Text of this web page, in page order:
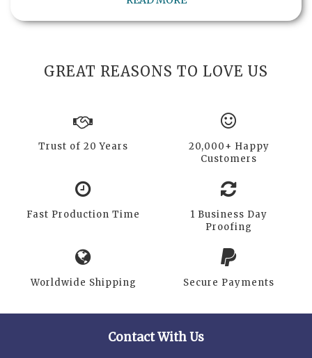
GREAT REASONS TO LOVE US
Trust of 20 Years
20,000+ Happy
Customers
Fast Production Time
1 Business Day
Proofing
Worldwide Shipping Secure Payments
Contact With Us